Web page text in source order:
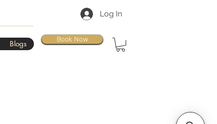
Blogs
Log In
Book Now